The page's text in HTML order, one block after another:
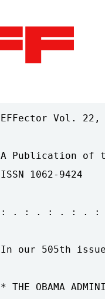
EFFector Vol.
A Publication of
ISSN 1062-9424
: . : . : . : . :
In our 505th
* THE OBAMA